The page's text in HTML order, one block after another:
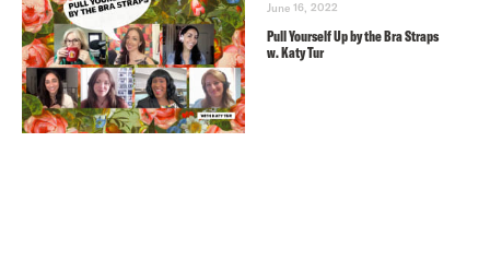
June 16, 2022
Pull Yourself Up by the Bra Straps
w. Katy Tur